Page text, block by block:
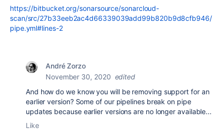
https://bitbucket.org/sonarsource/sonarcloud-
scan/src/27b33eeb2ac4d66339039add99b820b9d8cfb946/
pipe.yml#lines-2
André Zorzo
November 30, 2020 edited
And how do we know you will be removing support for an
earlier version? Some of our pipelines break on pipe
updates because earlier versions are no longer available...
Like